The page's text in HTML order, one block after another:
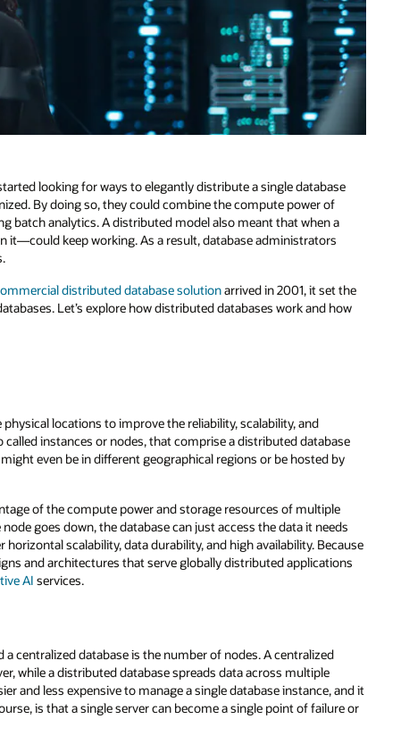
looking for ways to elegantly distribute a single database
By doing so, they could combine the compute power of
batch analytics. A distributed model also meant that when a
keep working. As a result, database administrators
distributed database solutionarrived in 2001, it set the
Let’s explore how distributed databases work and how
locations to improve the reliability, scalability, and
instances or nodes, that comprise a distributed database
even be in different geographical regions or be hosted by
of the compute power and storage resources of multiple
goes down, the database can just access the data it needs
scalability, data durability, and high availability. Because
and architectures that serve globally distributed applications
AI services.
centralized database is the number of nodes. A centralized
while a distributed database spreads data across multiple
and less expensive to manage a single database instance, and it
is that a single server can become a single point of failure or